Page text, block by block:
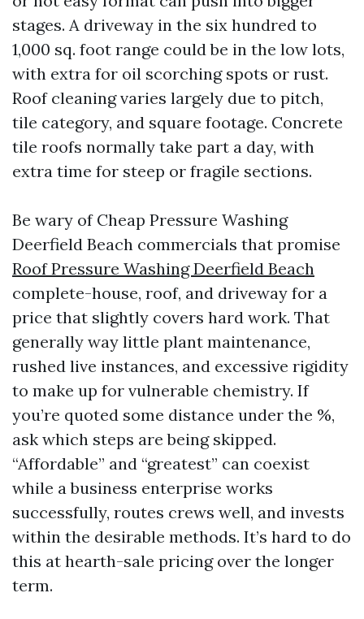
stages. A driveway in the six hundred to
1,000 sq. foot range could be in the low lots,
with extra for oil scorching spots or rust.
Roof cleaning varies largely due to pitch,
tile category, and square footage. Concrete
tile roofs normally take part a day, with
extra time for steep or fragile sections.
Be wary of Cheap Pressure Washing
Deerfield Beach commercials that promise
Roof Pressure Washing Deerfield Beach
complete-house, roof, and driveway for a
price that slightly covers hard work. That
generally way little plant maintenance,
rushed live instances, and excessive rigidity
to make up for vulnerable chemistry. If
you’re quoted some distance under the %,
ask which steps are being skipped.
“Affordable” and “greatest” can coexist
while a business enterprise works
successfully, routes crews well, and invests
within the desirable methods. It’s hard to do
this at hearth-sale pricing over the longer
term.